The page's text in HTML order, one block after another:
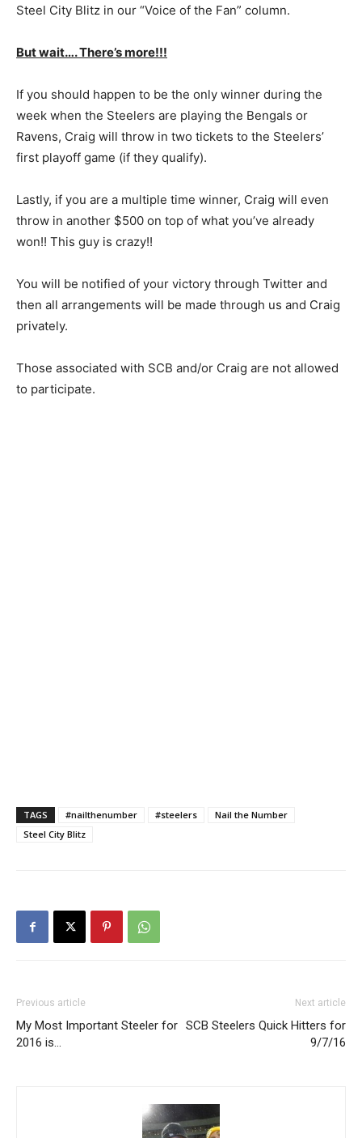
Steel City Blitz in our “Voice of the Fan” column.
But wait…. There’s more!!!
If you should happen to be the only winner during the
week when the Steelers are playing the Bengals or
Ravens, Craig will throw in two tickets to the Steelers’
first playoff game (if they qualify).
Lastly, if you are a multiple time winner, Craig will even
throw in another $500 on top of what you’ve already
won!! This guy is crazy!!
You will be notified of your victory through Twitter and
then all arrangements will be made through us and Craig
privately.
Those associated with SCB and/or Craig are not allowed
to participate.
TAGS #nailthenumber #steelers
Nail the Number
Steel City Blitz
Previous article
My Most Important Steeler for
2016 is…
Next article
SCB Steelers Quick Hitters for
9/7/16